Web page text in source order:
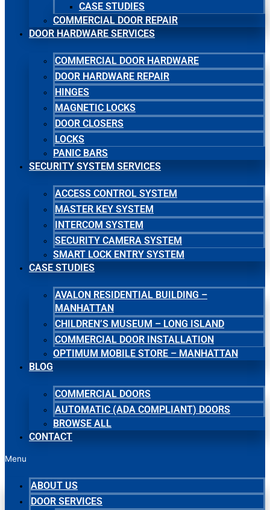
CASE STUDIES
COMMERCIAL DOOR REPAIR
DOOR HARDWARE SERVICES
COMMERCIAL DOOR HARDWARE
DOOR HARDWARE REPAIR
HINGES
MAGNETIC LOCKS
DOOR CLOSERS
LOCKS
PANIC BARS
SECURITY SYSTEM SERVICES
ACCESS CONTROL SYSTEM
MASTER KEY SYSTEM
INTERCOM SYSTEM
SECURITY CAMERA SYSTEM
SMART LOCK ENTRY SYSTEM
CASE STUDIES
AVALON RESIDENTIAL BUILDING –
MANHATTAN
CHILDREN’S MUSEUM – LONG ISLAND
COMMERCIAL DOOR INSTALLATION
OPTIMUM MOBILE STORE – MANHATTAN
BLOG
COMMERCIAL DOORS
AUTOMATIC (ADA COMPLIANT) DOORS
BROWSE ALL
CONTACT
Menu
ABOUT US
DOOR SERVICES